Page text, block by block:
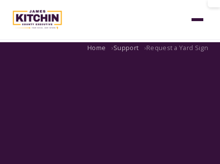
Home Support Request a Yard Sign